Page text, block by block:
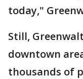
today,"
Still,
downtown
thousands of